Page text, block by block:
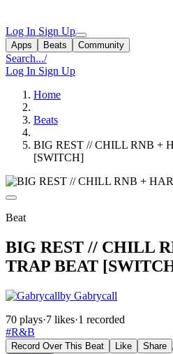
Log In Sign Up
Apps Beats Community
Search.../
Log In Sign Up
Home
Beats
BIG REST // CHILL RNB +
[SWITCH]
Beat
BIG REST // CHILL
TRAP BEAT
by Gabrycall
70 plays·7 likes·1 recorded
#R&B
Record Over This Beat Like
Share